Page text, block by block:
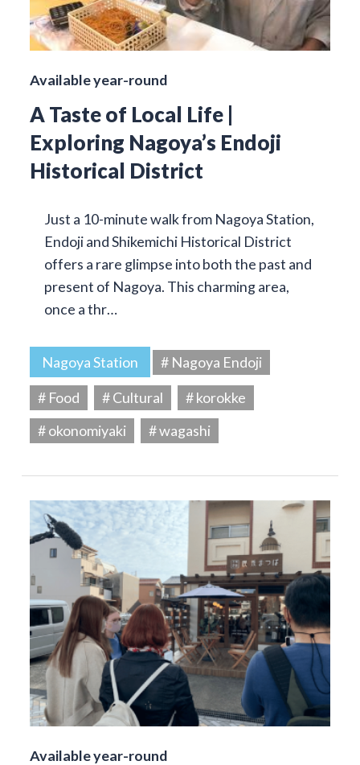
Available year-round
A Taste of Local Life |
Exploring Nagoya’s Endoji
Historical District
Just a 10-minute walk from Nagoya Station,
Endoji and Shikemichi Historical District
offers a rare glimpse into both the past and
present of Nagoya. This charming area,
once a thr…
Nagoya Station
# Nagoya Endoji
# Food
# Cultural
# korokke
# okonomiyaki
# wagashi
Available year-round